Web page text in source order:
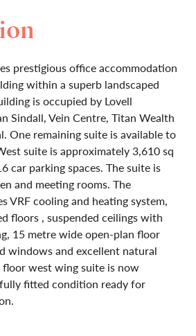
prestigious office accommodation
within a superb landscaped
is occupied by Lovell
Sindall, Vein Centre, Titan Wealth
One remaining suite is available to
suite is approximately 3,610 sq
car parking spaces. The suite is
and meeting rooms. The
VRF cooling and heating system,
floors , suspended ceilings with
15 metre wide open-plan floor
windows and excellent natural
floor west wing suite is now
fitted condition ready for